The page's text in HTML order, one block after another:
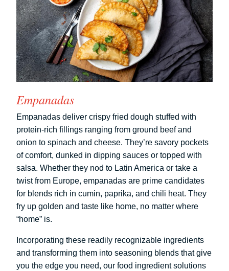
Empanadas
Empanadas deliver crispy fried dough stuffed with
protein-rich fillings ranging from ground beef and
onion to spinach and cheese. They’re savory pockets
of comfort, dunked in dipping sauces or topped with
salsa. Whether they nod to Latin America or take a
twist from Europe, empanadas are prime candidates
for blends rich in cumin, paprika, and chili heat. They
fry up golden and taste like home, no matter where
“home” is.
Incorporating these readily recognizable ingredients
and transforming them into seasoning blends that give
you the edge you need, our food ingredient solutions